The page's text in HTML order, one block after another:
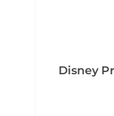
Disney